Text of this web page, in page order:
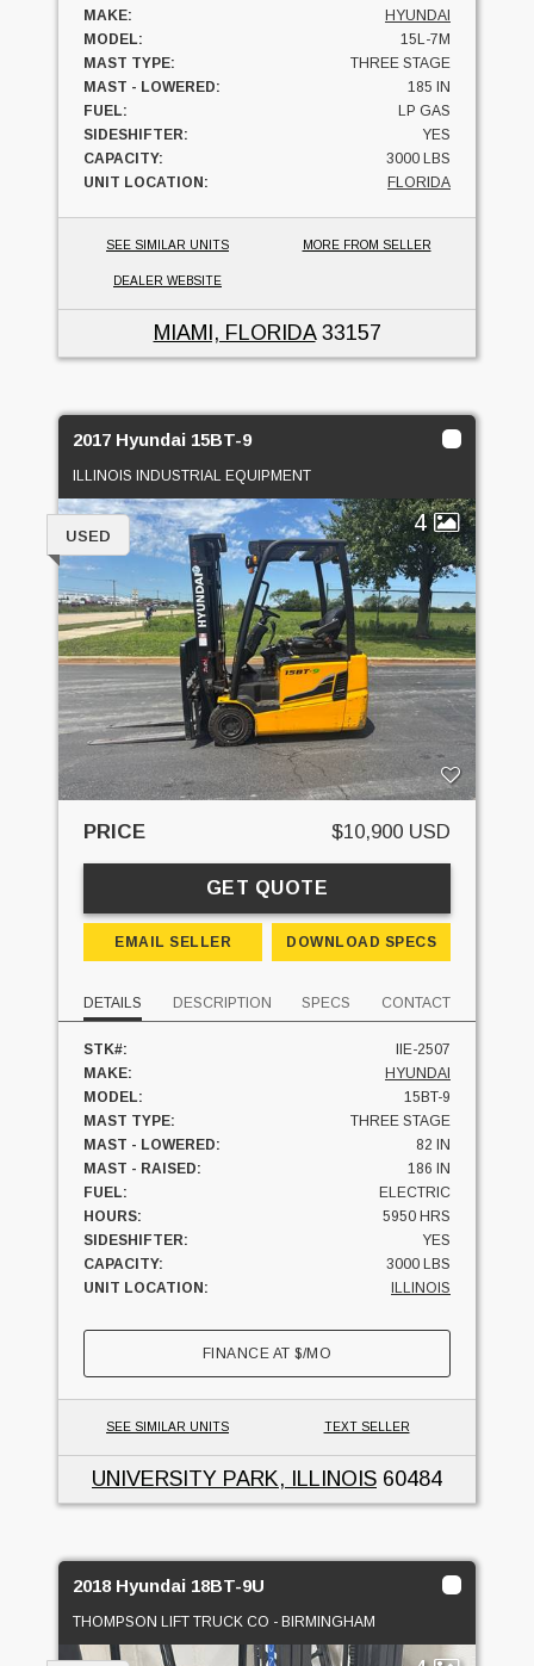
MAKE:
HYUNDAI
MODEL:
15L-7M
MAST TYPE:
THREE STAGE
MAST - LOWERED:
185 IN
FUEL:
LP GAS
SIDESHIFTER:
YES
CAPACITY:
3000 LBS
UNIT LOCATION:
FLORIDA
SEE SIMILAR UNITS MORE FROM SELLER
DEALER WEBSITE
MIAMI, FLORIDA33157
2017 Hyundai 15BT-9
ILLINOIS INDUSTRIAL EQUIPMENT
4
USED
PRICE $10,900 USD
GET QUOTE
EMAIL SELLER DOWNLOAD SPECS
DETAILS DESCRIPTION SPECS CONTACT
STK#:
IIE-2507
MAKE:
HYUNDAI
MODEL:
15BT-9
MAST TYPE:
THREE STAGE
MAST - LOWERED:
82 IN
MAST - RAISED:
186 IN
FUEL:
ELECTRIC
HOURS:
5950 HRS
SIDESHIFTER:
YES
CAPACITY:
3000 LBS
UNIT LOCATION:
ILLINOIS
FINANCE AT$/MO
SEE SIMILAR UNITS TEXT SELLER
UNIVERSITY PARK, ILLINOIS 60484
2018 Hyundai 18BT-9U
THOMPSON LIFT TRUCK CO - BIRMINGHAM